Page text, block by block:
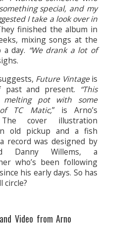
special, and my
I take a look over in
finished the album in
mixing songs at the
day. “We drank a lot of
Future Vintageis
and present. “This
melting pot with some
TC Matic,” is Arno’s
cover illustration
old pickup and a fish
record was designed by
Danny Willems, a
who’s been following
his early days. So has
circle?
Video from Arno